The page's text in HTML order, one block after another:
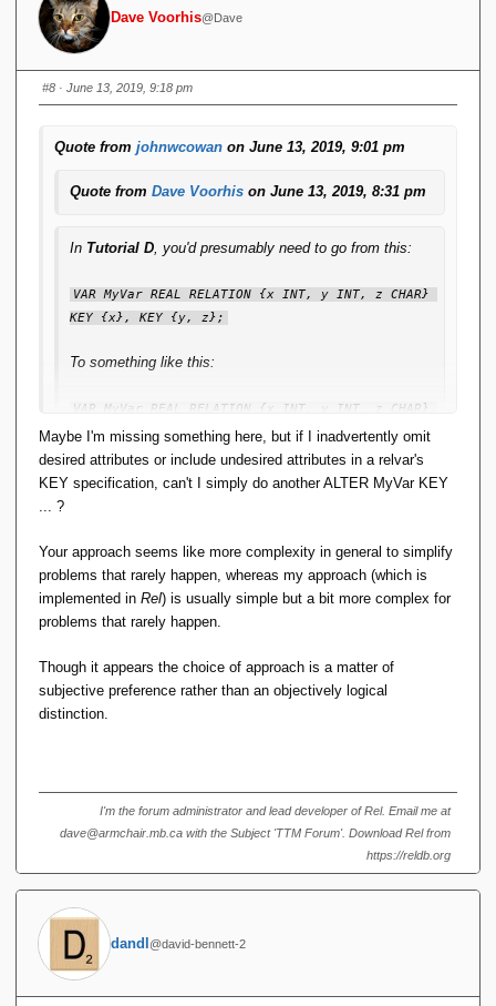
Dave Voorhis@Dave
#8 · June 13, 2019, 9:18 pm
Quote from johnwcowan on June 13, 2019, 9:01 pm
Quote from Dave Voorhis on June 13, 2019, 8:31 pm
In Tutorial D, you'd presumably need to go from this:
VAR MyVar REAL RELATION {x INT, y INT, z CHAR}
KEY {x}, KEY {y, z};
To something like this:
VAR MyVar REAL RELATION {x INT, y INT, z CHAR}
KEY MyVar_Key1 {x}, KEY Myvar_Key2 {y, z};
When the only manipulation you're ever likely to do,
ALTER MyVar KEY {y}, KEY {x, z};
I'm not yet convinced that's a Good Thing.
{in,ex}cluded in error? Then you might have
VAR MyVar REAL REATION {...} KEY {a, b, c, d, g, h};
ALTER MyVar KEY {a, b, c, d, g, h} ADD {e};
ALTER MyVar KEY {a, b, c, d, g, h} TO {a, b, c, d, e, g, h};
BEGIN TRANSACTION;
ALTER MyVar DELETE KEY {a, b, c, d, g, h};
ALTER MYVAR KEY {a, b, c, d, e, g, h};
COMMIT;
Maybe I'm missing something here, but if I inadvertently omit
desired attributes or include undesired attributes in a relvar's
KEY specification, can't I simply do another ALTER MyVar KEY
... ?
Your approach seems like more complexity in general to simplify
problems that rarely happen, whereas my approach (which is
implemented in Rel) is usually simple but a bit more complex for
problems that rarely happen.
Though it appears the choice of approach is a matter of
subjective preference rather than an objectively logical
distinction.
I'm the forum administrator and lead developer of Rel. Email me at
dave@armchair.mb.ca with the Subject 'TTM Forum'. Download Rel from
https://reldb.org
dandl@david-bennett-2